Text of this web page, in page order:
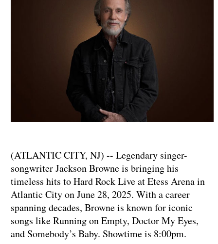
(ATLANTIC CITY, NJ) -- Legendary singer-
songwriter Jackson Browne is bringing his
timeless hits to Hard Rock Live at Etess Arena in
Atlantic City on June 28, 2025. With a career
spanning decades, Browne is known for iconic
songs like Running on Empty, Doctor My Eyes,
and Somebody’s Baby. Showtime is 8:00pm.